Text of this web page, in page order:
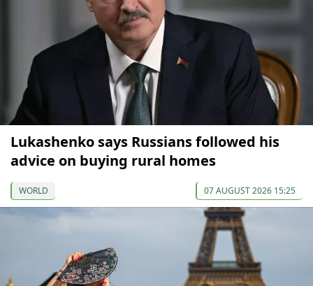
Lukashenko says Russians followed his
advice on buying rural homes
WORLD 07 AUGUST 2026 15:25